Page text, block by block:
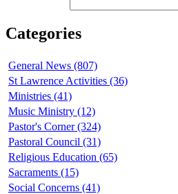
Categories
General News (807)
St Lawrence Activities (36)
Ministries (41)
Music Ministry (12)
Pastor's Corner (324)
Pastoral Council (31)
Religious Education (65)
Sacraments (15)
Social Concerns (41)